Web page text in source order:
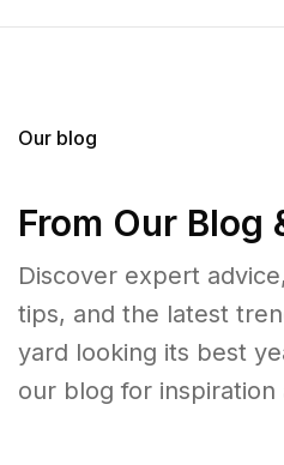
Our blog
From Our Blog
Discover expert
tips, and the latest
yard looking its best
our blog for